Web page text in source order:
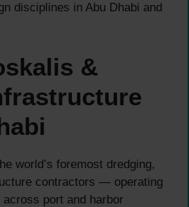
disciplines in Abu Dhabi and
&
world’s foremost dredging,
contractors — operating
port and harbor